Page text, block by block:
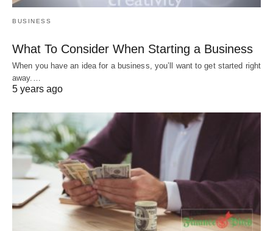
BUSINESS
What To Consider When Starting a Business
When you have an idea for a business, you’ll want to get started right
away.…
5 years ago